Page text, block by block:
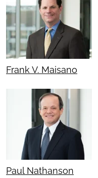
Frank V. Maisano
Paul Nathanson